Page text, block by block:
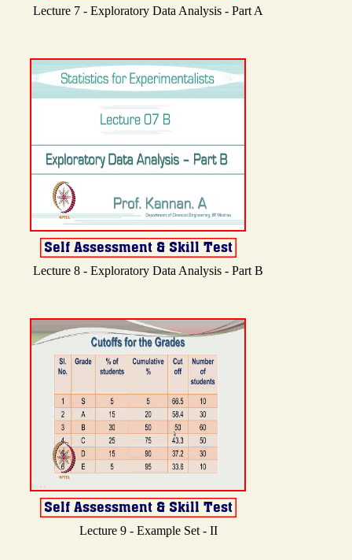
Lecture 7 - Exploratory Data Analysis - Part A
Lecture 8 - Exploratory Data Analysis - Part B
Lecture 9 - Example Set - II